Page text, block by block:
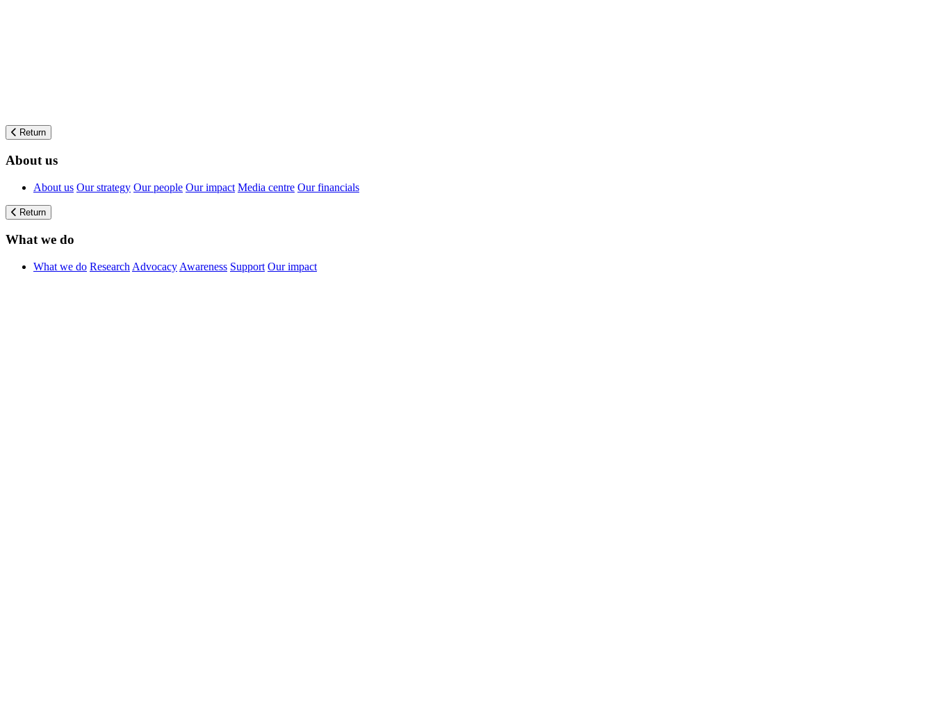
Return
About us
About us Our strategy Our people Our impact Media centre Our financials
Return
What we do
What we do Research Advocacy Awareness Support Our impact